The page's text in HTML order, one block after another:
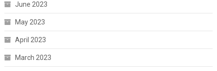
June 2023
May 2023
April 2023
March 2023